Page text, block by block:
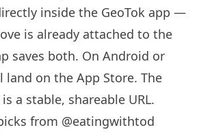
inside the GeoTok app —
is already attached to the
saves both. On Android or
land on the App Store. The
a stable, shareable URL.
from @eatingwithtod